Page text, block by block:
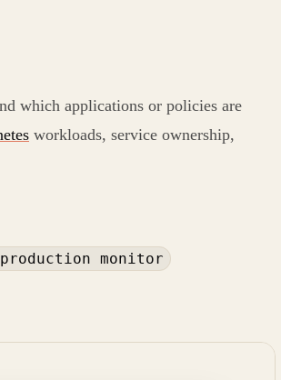
which applications or policies are
workloads, service ownership,
monitor